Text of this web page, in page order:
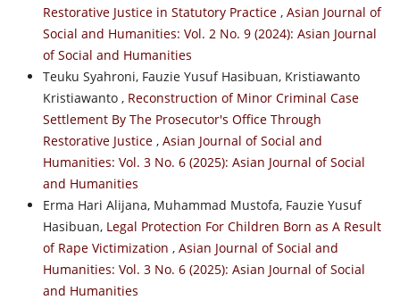
Restorative Justice in Statutory Practice , Asian Journal of
Social and Humanities: Vol. 2 No. 9 (2024): Asian Journal
of Social and Humanities
Teuku Syahroni, Fauzie Yusuf Hasibuan, Kristiawanto
Kristiawanto , Reconstruction of Minor Criminal Case
Settlement By The Prosecutor's Office Through
Restorative Justice , Asian Journal of Social and
Humanities: Vol. 3 No. 6 (2025): Asian Journal of Social
and Humanities
Erma Hari Alijana, Muhammad Mustofa, Fauzie Yusuf
Hasibuan, Legal Protection For Children Born as A Result
of Rape Victimization , Asian Journal of Social and
Humanities: Vol. 3 No. 6 (2025): Asian Journal of Social
and Humanities